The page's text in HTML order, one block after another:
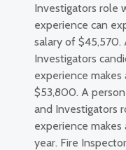
Investigators role
experience can
salary of $45,570.
Investigators
experience
$53,800. A
and Investigators
experience
year. Fire